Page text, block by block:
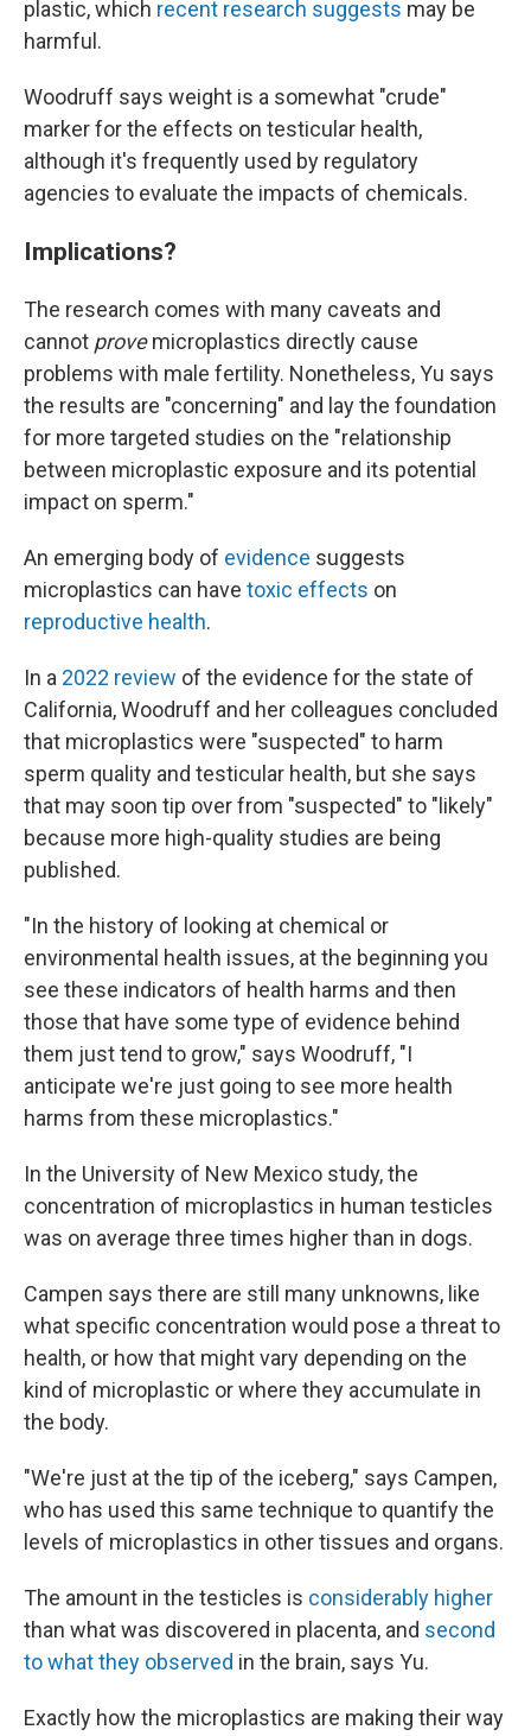
plastic, which recent research suggests may be
harmful.
Woodruff says weight is a somewhat "crude"
marker for the effects on testicular health,
although it's frequently used by regulatory
agencies to evaluate the impacts of chemicals.
Implications?
The research comes with many caveats and
cannot provemicroplastics directly cause
problems with male fertility. Nonetheless, Yu says
the results are "concerning" and lay the foundation
for more targeted studies on the "relationship
between microplastic exposure and its potential
impact on sperm."
An emerging body of evidence suggests
microplastics can have toxic effects on
reproductive health.
In a 2022 review of the evidence for the state of
California, Woodruff and her colleagues concluded
that microplastics were "suspected" to harm
sperm quality and testicular health, but she says
that may soon tip over from "suspected" to "likely"
because more high-quality studies are being
published.
"In the history of looking at chemical or
environmental health issues, at the beginning you
see these indicators of health harms and then
those that have some type of evidence behind
them just tend to grow," says Woodruff, "I
anticipate we're just going to see more health
harms from these microplastics."
In the University of New Mexico study, the
concentration of microplastics in human testicles
was on average three times higher than in dogs.
Campen says there are still many unknowns, like
what specific concentration would pose a threat to
health, or how that might vary depending on the
kind of microplastic or where they accumulate in
the body.
"We're just at the tip of the iceberg," says Campen,
who has used this same technique to quantify the
levels of microplastics in other tissues and organs.
The amount in the testicles is considerably higher
than what was discovered in placenta, and second
to what they observed in the brain, says Yu.
Exactly how the microplastics are making their way